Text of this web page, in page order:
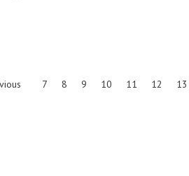
7 8 9 10 11 12 13